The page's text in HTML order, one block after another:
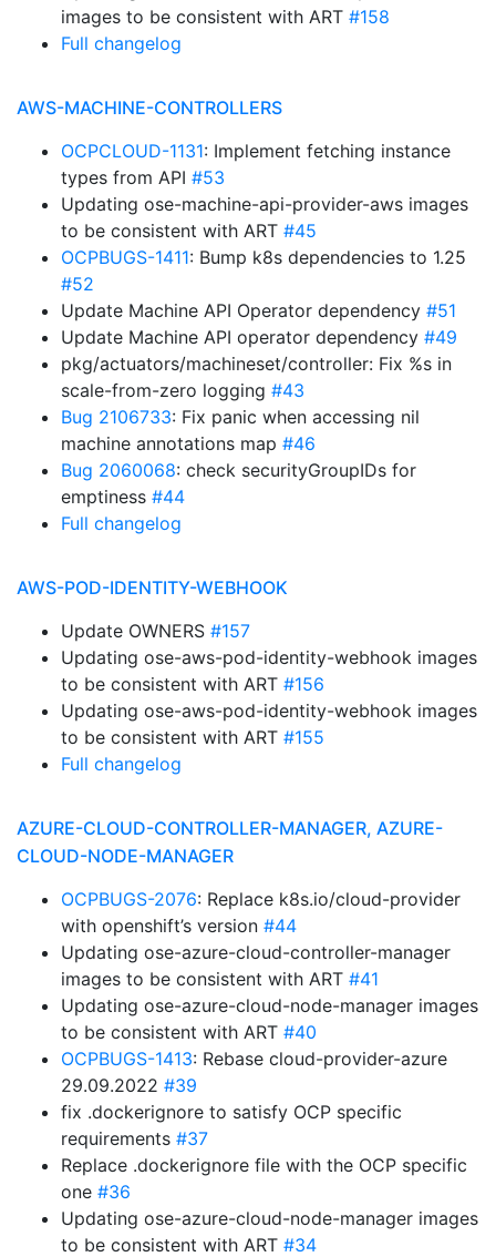
images to be consistent with ART #158
Full changelog
AWS-MACHINE-CONTROLLERS
OCPCLOUD-1131: Implement fetching instance
types from API #53
Updating ose-machine-api-provider-aws images
to be consistent with ART #45
OCPBUGS-1411: Bump k8s dependencies to 1.25
#52
Update Machine API Operator dependency #51
Update Machine API operator dependency #49
pkg/actuators/machineset/controller: Fix %s in
scale-from-zero logging #43
Bug 2106733: Fix panic when accessing nil
machine annotations map #46
Bug 2060068: check securityGroupIDs for
emptiness #44
Full changelog
AWS-POD-IDENTITY-WEBHOOK
Update OWNERS #157
Updating ose-aws-pod-identity-webhook images
to be consistent with ART #156
Updating ose-aws-pod-identity-webhook images
to be consistent with ART #155
Full changelog
AZURE-CLOUD-CONTROLLER-MANAGER, AZURE-
CLOUD-NODE-MANAGER
OCPBUGS-2076: Replace k8s.io/cloud-provider
with openshift’s version #44
Updating ose-azure-cloud-controller-manager
images to be consistent with ART #41
Updating ose-azure-cloud-node-manager images
to be consistent with ART #40
OCPBUGS-1413: Rebase cloud-provider-azure
29.09.2022 #39
fix .dockerignore to satisfy OCP specific
requirements #37
Replace .dockerignore file with the OCP specific
one #36
Updating ose-azure-cloud-node-manager images
to be consistent with ART #34